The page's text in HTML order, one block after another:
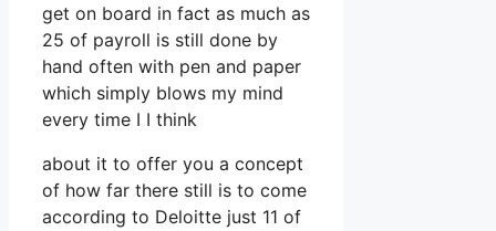
get on board in fact as much as
25 of payroll is still done by
hand often with pen and paper
which simply blows my mind
every time I I think
about it to offer you a concept
of how far there still is to come
according to Deloitte just 11 of